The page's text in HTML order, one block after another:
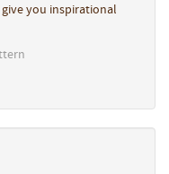
you inspirational